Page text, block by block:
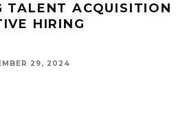
TALENT ACQUISITION
HIRING
29, 2024